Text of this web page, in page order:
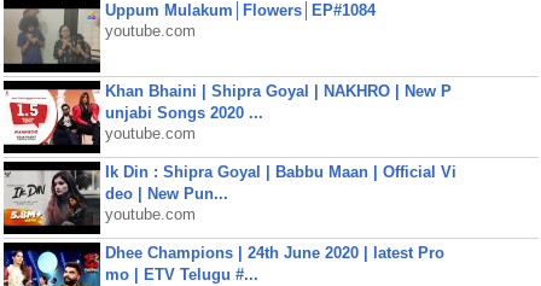
Uppum Mulakum│Flowers│EP#1084
youtube.com
Khan Bhaini | Shipra Goyal | NAKHRO | New P
unjabi Songs 2020 ...
youtube.com
Ik Din : Shipra Goyal | Babbu Maan | Official Vi
deo | New Pun...
youtube.com
Dhee Champions | 24th June 2020 | latest Pro
mo | ETV Telugu #...